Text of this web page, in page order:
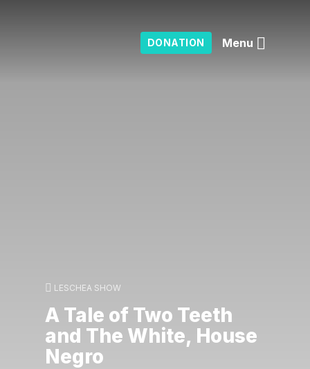
DONATION Menu
LESCHEA SHOW
A Tale of Two Teeth
and The White, House
Negro